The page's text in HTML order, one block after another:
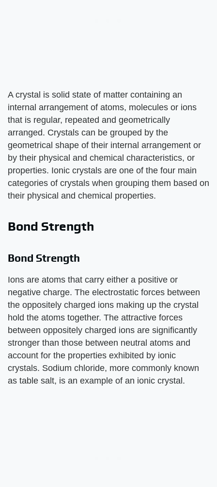
A crystal is solid state of matter containing an
internal arrangement of atoms, molecules or ions
that is regular, repeated and geometrically
arranged. Crystals can be grouped by the
geometrical shape of their internal arrangement or
by their physical and chemical characteristics, or
properties. Ionic crystals are one of the four main
categories of crystals when grouping them based on
their physical and chemical properties.
Bond Strength
Bond Strength
Ions are atoms that carry either a positive or
negative charge. The electrostatic forces between
the oppositely charged ions making up the crystal
hold the atoms together. The attractive forces
between oppositely charged ions are significantly
stronger than those between neutral atoms and
account for the properties exhibited by ionic
crystals. Sodium chloride, more commonly known
as table salt, is an example of an ionic crystal.